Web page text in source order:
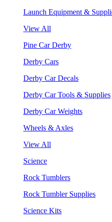
Launch Equipment &
View All
Pine Car Derby
Derby Cars
Derby Car Decals
Derby Car Tools & Supplies
Derby Car Weights
Wheels & Axles
View All
Science
Rock Tumblers
Rock Tumbler Supplies
Science Kits